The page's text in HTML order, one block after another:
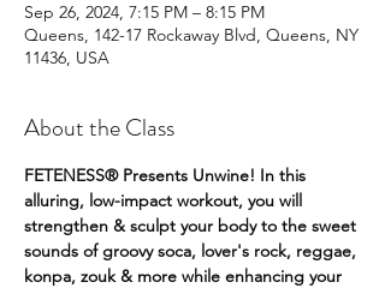
Sep 26, 2024, 7:15 PM – 8:15 PM
Queens, 142-17 Rockaway Blvd, Queens, NY
11436, USA
About the Class
FETENESS® Presents Unwine! In this
alluring, low-impact workout, you will
strengthen & sculpt your body to the sweet
sounds of groovy soca, lover's rock, reggae,
konpa, zouk & more while enhancing your